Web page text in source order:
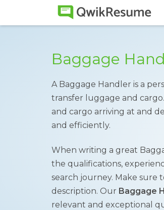
Baggage
A Baggage Handler is a
transfer luggage and
and cargo arriving at and
and efficiently.
When writing a great
the qualifications,
search journey. Make sure
description. Our Baggage
relevant and exceptional